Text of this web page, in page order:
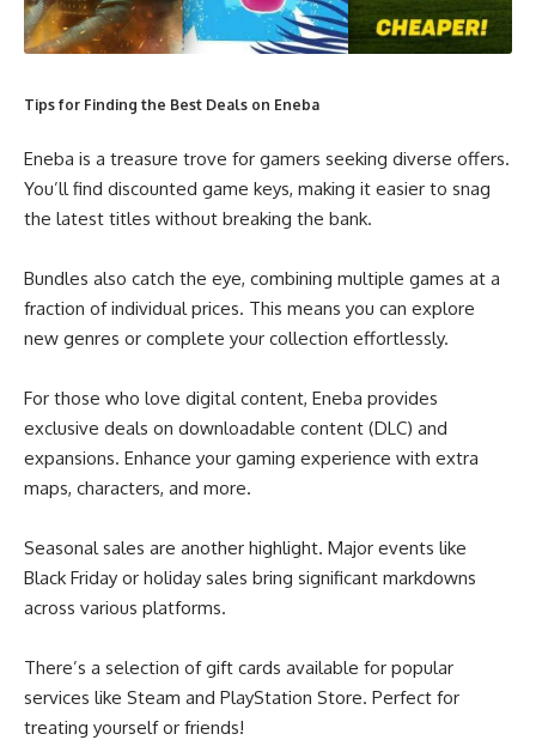
Tips for Finding the Best Deals on Eneba
Eneba is a treasure trove for gamers seeking diverse offers.
You’ll find discounted game keys, making it easier to snag
the latest titles without breaking the bank.
Bundles also catch the eye, combining multiple games at a
fraction of individual prices. This means you can explore
new genres or complete your collection effortlessly.
For those who love digital content, Eneba provides
exclusive deals on downloadable content (DLC) and
expansions. Enhance your gaming experience with extra
maps, characters, and more.
Seasonal sales are another highlight. Major events like
Black Friday or holiday sales bring significant markdowns
across various platforms.
There’s a selection of gift cards available for popular
services like Steam and PlayStation Store. Perfect for
treating yourself or friends!